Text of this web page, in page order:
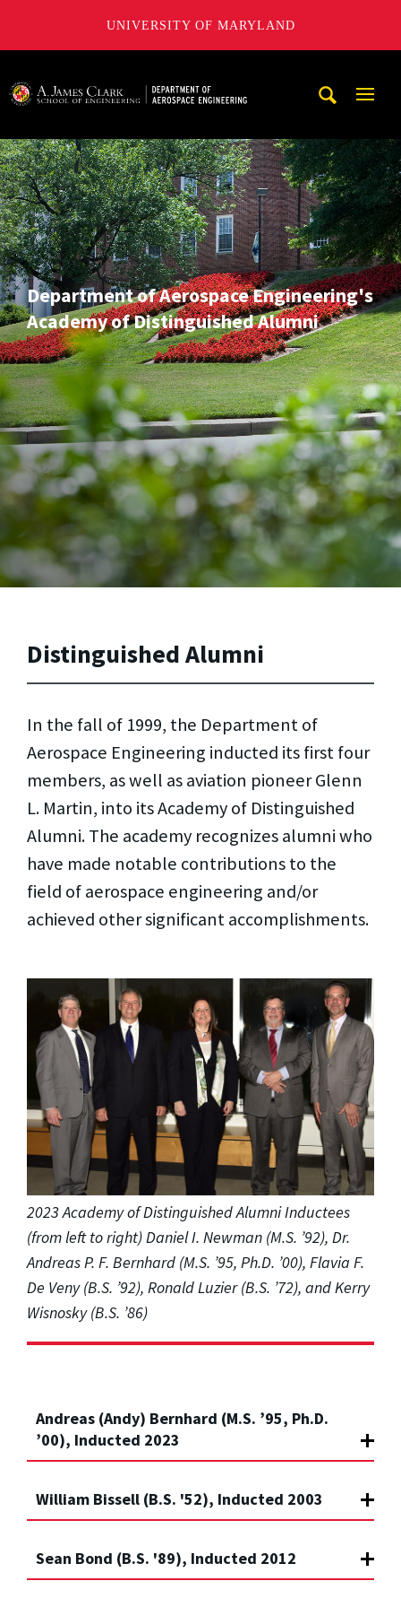
UNIVERSITY OF MARYLAND
Department of Aerospace Engineering's
Academy of Distinguished Alumni
Distinguished Alumni
In the fall of 1999, the Department of
Aerospace Engineering inducted its first four
members, as well as aviation pioneer Glenn
L. Martin, into its Academy of Distinguished
Alumni. The academy recognizes alumni who
have made notable contributions to the
field of aerospace engineering and/or
achieved other significant accomplishments.
2023 Academy of Distinguished Alumni Inductees
(from left to right) Daniel I. Newman (M.S. ’92), Dr.
Andreas P. F. Bernhard (M.S. ’95, Ph.D. ’00), Flavia F.
De Veny (B.S. ’92), Ronald Luzier (B.S. ’72), and Kerry
Wisnosky (B.S. ’86)
Andreas (Andy) Bernhard (M.S. ’95, Ph.D.
’00), Inducted 2023
William Bissell (B.S. '52), Inducted 2003
Sean Bond (B.S. '89), Inducted 2012